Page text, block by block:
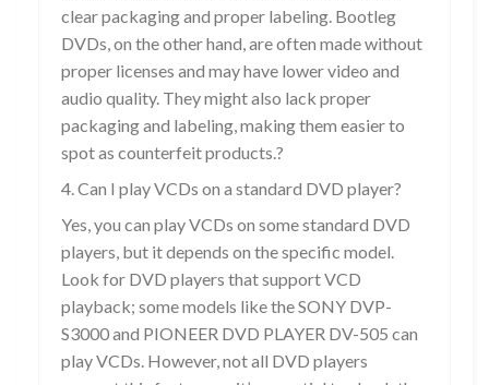
clear packaging and proper labeling. Bootleg
DVDs, on the other hand, are often made without
proper licenses and may have lower video and
audio quality. They might also lack proper
packaging and labeling, making them easier to
spot as counterfeit products.?
4. Can I play VCDs on a standard DVD player?
Yes, you can play VCDs on some standard DVD
players, but it depends on the specific model.
Look for DVD players that support VCD
playback; some models like the SONY DVP-
S3000 and PIONEER DVD PLAYER DV-505 can
play VCDs. However, not all DVD players